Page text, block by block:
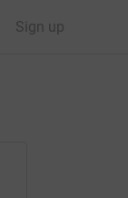
Sign up